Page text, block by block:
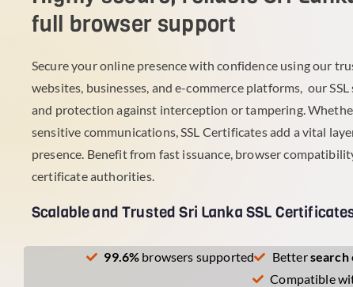
full browser support
Secure your online presence with confidence using our
websites, businesses, and e-commerce platforms, our
and protection against interception or tampering.
sensitive communications, SSL Certificates add a vital
presence. Benefit from fast issuance, browser
certificate authorities.
Scalable and Trusted Sri Lanka SSL
99.6% browsers supported Bettersearch
Compatible